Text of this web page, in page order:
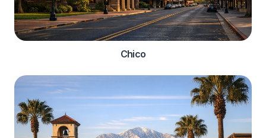
Chico